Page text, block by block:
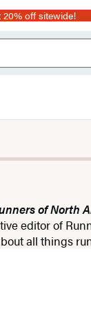
off sitewide!
of North
editor of
all things